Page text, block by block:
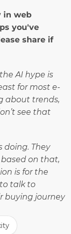
in web
you've
share if
AI hype is
for most e-
about trends,
see that
doing. They
on that,
is for the
talk to
buying journey